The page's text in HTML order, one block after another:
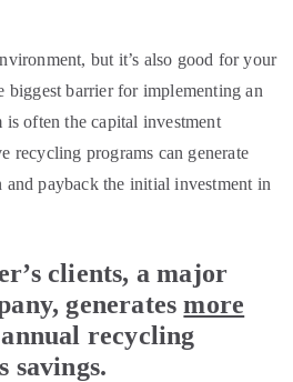
but it’s also good for your
biggest barrier for implementing an
often the capital investment
recycling programs can generate
payback the initial investment in
clients, a major
generatesmore
recycling
savings.